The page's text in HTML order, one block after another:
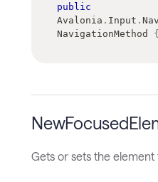
public
Avalonia . Input .
NavigationMethod {
Gets or sets the